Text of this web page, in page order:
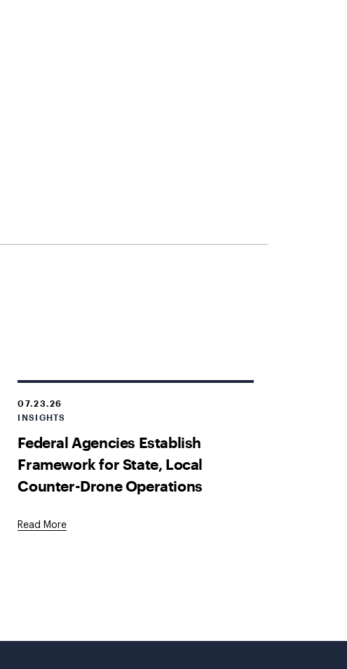
07.23.26
INSIGHTS
Federal Agencies Establish
Framework for State, Local
Counter-Drone Operations
Read More